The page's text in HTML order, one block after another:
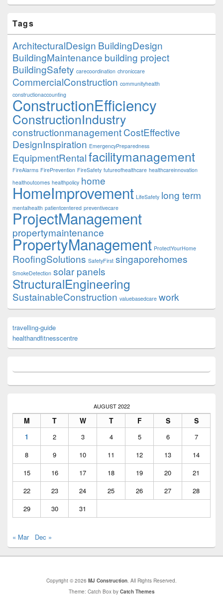
Tags
ArchitecturalDesign BuildingDesign
BuildingMaintenance building project
BuildingSafety carecoordination chroniccare
CommercialConstruction communityhealth
constructionaccounting
ConstructionEfficiency
ConstructionIndustry
constructionmanagementCostEffective
DesignInspiration EmergencyPreparedness
EquipmentRentalfacilitymanagement
FireAlarms FirePrevention FireSafety futureofhealthcare healthcareinnovation
healthoutcomes healthpolicy home
HomeImprovement LifeSafety long term
mentalhealth patientcentered preventivecare
ProjectManagement
propertymaintenance
PropertyManagement ProtectYourHome
RoofingSolutions SafetyFirst singaporehomes
SmokeDetection solar panels
StructuralEngineering
SustainableConstruction valuebasedcare work
travelling-guide
healthandfitnesscentre
AUGUST 2022
M T W T F S S
1 2 3 4 5 6
7
8
9 10 11 12 13
14
15
16 17 18 19 20
21
22
23 24 25 26 27
28
29
30 31
« Mar Dec »
Copyright © 2026 MJ Construction. All Rights Reserved.
Theme: Catch Box by Catch Themes